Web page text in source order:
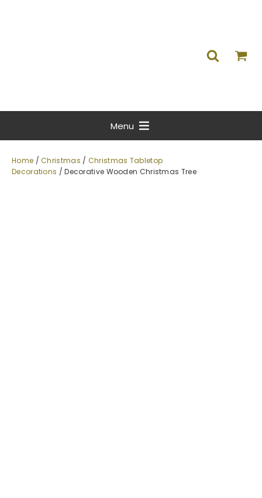
Menu
Home /Christmas / Christmas Tabletop
Decorations / Decorative Wooden Christmas Tree